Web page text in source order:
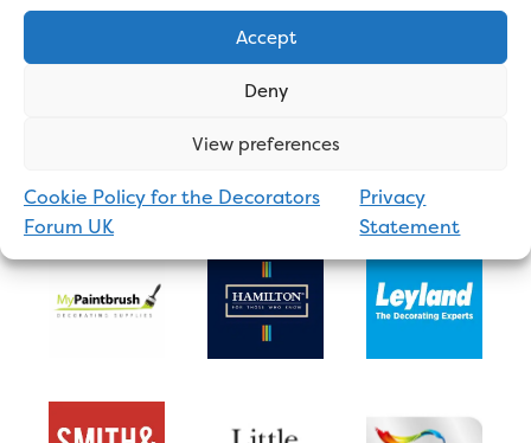
Accept
Deny
View preferences
Cookie Policy for the Decorators
Forum UK
Privacy
Statement